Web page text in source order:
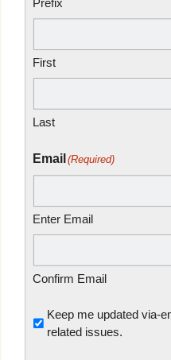
Prefix
First
Last
Email (Required)
Enter Email
Confirm Email
Untitled
Keep me updated via-
related issues.